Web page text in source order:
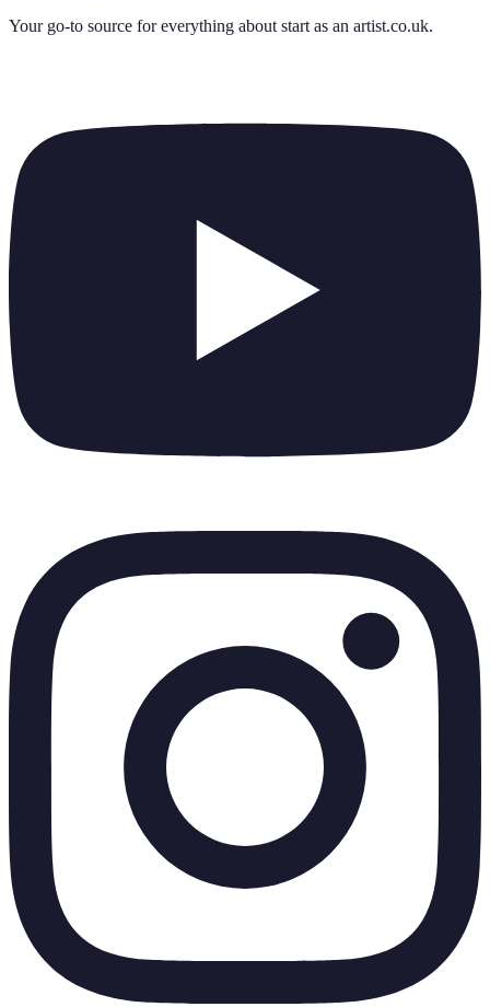
Your go-to source for everything about start as an artist.co.uk.